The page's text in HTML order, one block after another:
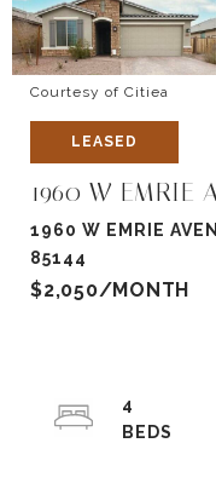
Courtesy of Citiea
LEASED
1960 W EMRIE
1960 W EMRIE
85144
$2,050/MONTH
4